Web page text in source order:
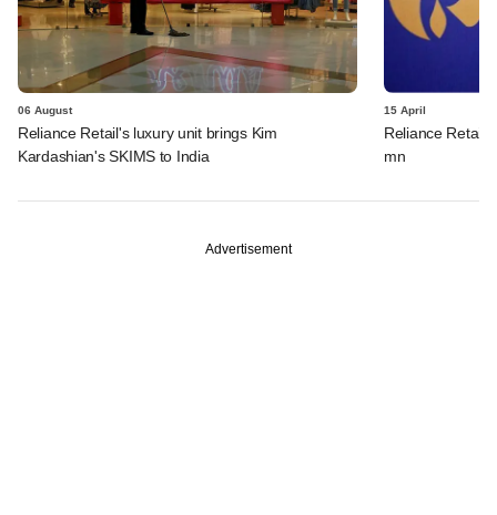
06 August
Reliance Retail's luxury unit brings Kim
Kardashian's SKIMS to India
15 April
Reliance Retail
mn
Advertisement